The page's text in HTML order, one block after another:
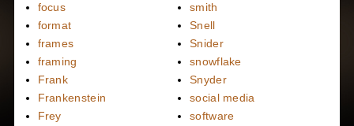
focus
format
frames
framing
Frank
Frankenstein
Frey
smith
Snell
Snider
snowflake
Snyder
social media
software